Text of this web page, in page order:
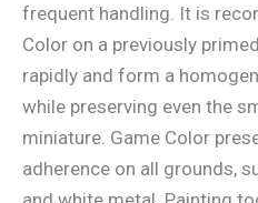
frequent handling. It is
Color on a previously
rapidly and form a
while preserving even the
miniature. Game Color
adherence on all grounds,